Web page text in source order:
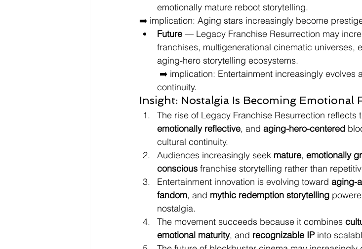
emotionally mature reboot storytelling.
➡️ implication: Aging stars increasingly become
Future — Legacy Franchise Resurrection may
franchises, multigenerational cinematic universes,
aging-hero storytelling ecosystems.
continuity.
Insight: Nostalgia Is Becoming Emotional
The rise of Legacy Franchise Resurrection reflects
emotionally reflective, and aging-hero-centered
cultural continuity.
Audiences increasingly seek mature, emotionally
conscious franchise storytelling rather than
Entertainment innovation is evolving toward aging-
fandom, and mythic redemption storytelling
nostalgia.
The movement succeeds because it combines
emotional maturity, and recognizable IP into